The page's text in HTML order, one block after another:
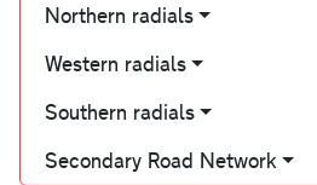
Northern radials
Western radials
Southern radials
Secondary Road Network